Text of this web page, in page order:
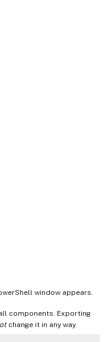
window appears.
components. Exporting
change it in any way.